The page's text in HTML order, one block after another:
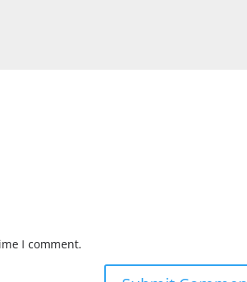
I comment.